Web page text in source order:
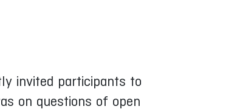
invited participants to
on questions of open